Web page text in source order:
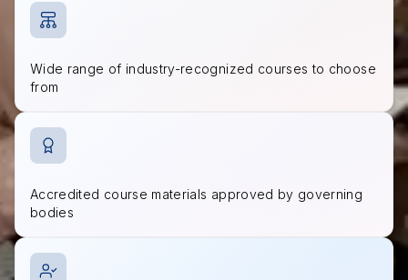
Wide range of industry-recognized courses to choose
from
Accredited course materials approved by governing
bodies